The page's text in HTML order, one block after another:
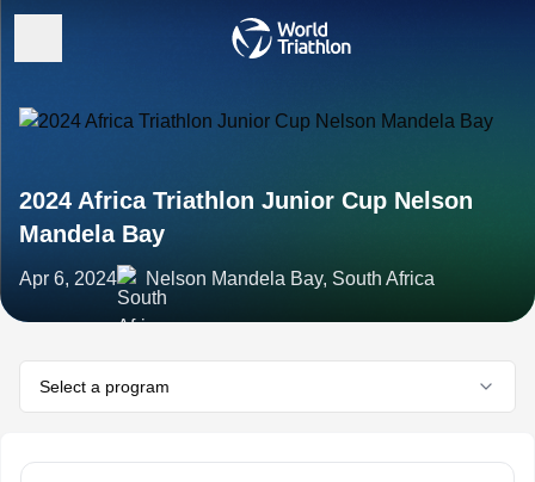
2024 Africa Triathlon Junior Cup Nelson
Mandela Bay
Apr 6, 2024 Nelson Mandela Bay, South Africa
Select a program